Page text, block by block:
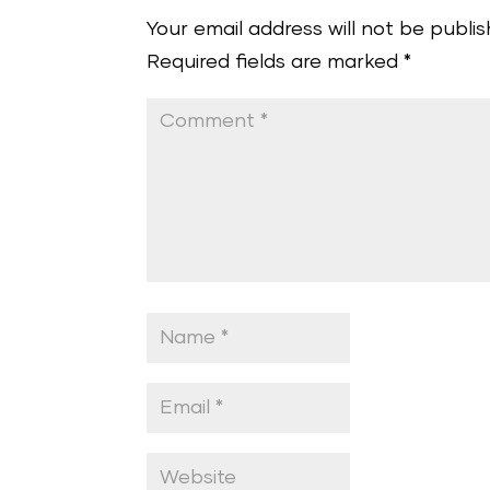
Your email address will not be
Required fields are marked*